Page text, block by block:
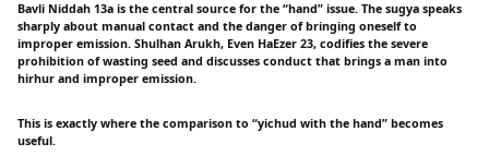
Bavli Niddah 13a is the central source for the “hand” issue. The sugya speaks
sharply about manual contact and the danger of bringing oneself to
improper emission. Shulhan Arukh, Even HaEzer 23, codifies the severe
prohibition of wasting seed and discusses conduct that brings a man into
hirhur and improper emission.
This is exactly where the comparison to “yichud with the hand” becomes
useful.